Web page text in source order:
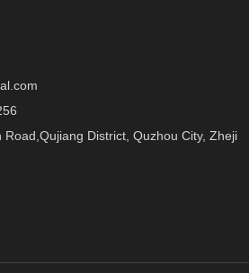
District, Quzhou City, Zheji